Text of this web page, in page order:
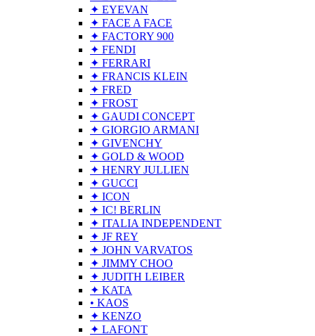
✦ EYEVAN
✦ FACE A FACE
✦ FACTORY 900
✦ FENDI
✦ FERRARI
✦ FRANCIS KLEIN
✦ FRED
✦ FROST
✦ GAUDI CONCEPT
✦ GIORGIO ARMANI
✦ GIVENCHY
✦ GOLD & WOOD
✦ HENRY JULLIEN
✦ GUCCI
✦ ICON
✦ IC! BERLIN
✦ ITALIA INDEPENDENT
✦ JF REY
✦ JOHN VARVATOS
✦ JIMMY CHOO
✦ JUDITH LEIBER
✦ KATA
• KAOS
✦ KENZO
✦ LAFONT